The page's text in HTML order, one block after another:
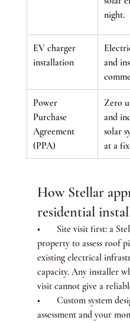
night.
EV charger
installation
and
Power
Purchase
Agreement
(PPA)
Zero
and
solar
at a
How Stellar
residential
•       Site visit first: a
property to assess roof
existing electrical
capacity. Any installer
visit cannot give a
•       Custom system
assessment and your